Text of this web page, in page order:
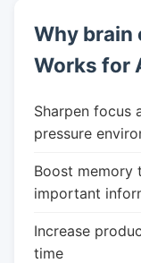
Why
Works for
Sharpen focus
pressure
Boost memory
important
Increase
time